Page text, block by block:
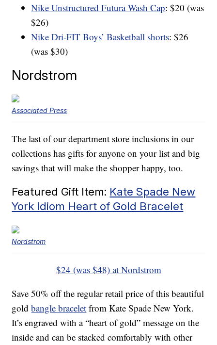
Nike Unstructured Futura Wash Cap: $20 (was
$26)
Nike Dri-FIT Boys’ Basketball shorts: $26
(was $30)
Nordstrom
Associated Press
The last of our department store inclusions in our
collections has gifts for anyone on your list and big
savings that will make the shopper happy, too.
Featured Gift Item: Kate Spade New
York Idiom Heart of Gold Bracelet
Nordstrom
$24 (was $48) at Nordstrom
Save 50% off the regular retail price of this beautiful
goldbangle bracelet from Kate Spade New York.
It’s engraved with a “heart of gold” message on the
inside and can be stacked comfortably with other